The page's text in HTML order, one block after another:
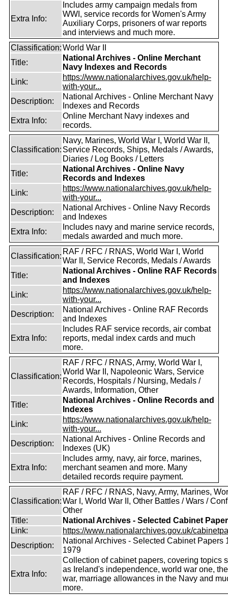
Extra Info:
Includes army campaign medals from
WWI, service records for Women's Army
Auxiliary Corps, prisoners of war reports
and interviews and much more.
Classification:World War II
Title:
National Archives - Online Merchant
Navy Indexes and Records
Link:
https://www.nationalarchives.gov.uk/help-
with-your...
Description:
National Archives - Online Merchant Navy
Indexes and Records
Extra Info:
Online Merchant Navy indexes and
records.
Classification:
Navy, Marines, World War I, World War II,
Service Records, Ships, Medals / Awards,
Diaries / Log Books / Letters
Title:
National Archives - Online Navy
Records and Indexes
Link:
https://www.nationalarchives.gov.uk/help-
with-your...
Description:
National Archives - Online Navy Records
and Indexes
Extra Info:
Includes navy and marine service records,
medals awarded and much more.
Classification:
RAF / RFC / RNAS, World War I, World
War II, Service Records, Medals / Awards
Title:
National Archives - Online RAF Records
and Indexes
Link:
https://www.nationalarchives.gov.uk/help-
with-your...
Description:
National Archives - Online RAF Records
and Indexes
Extra Info:
Includes RAF service records, air combat
reports, medal index cards and much
more.
Classification:
RAF / RFC / RNAS, Army, World War I,
World War II, Napoleonic Wars, Service
Records, Hospitals / Nursing, Medals /
Awards, Information, Other
Title:
National Archives - Online Records and
Indexes
Link:
https://www.nationalarchives.gov.uk/help-
with-your...
Description:
National Archives - Online Records and
Indexes (UK)
Extra Info:
Includes army, navy, air force, marines,
merchant seamen and more. Many
detailed records require payment.
Classification:
RAF / RFC / RNAS, Navy, Army, Marines,
War I, World War II, Other Battles / Wars /
Other
Title:
National Archives - Selected Cabinet
Link:
https://www.nationalarchives.gov.uk/
Description:
National Archives - Selected Cabinet Papers
1979
Extra Info:
Collection of cabinet papers, covering topics
as Ireland's independence, world war one,
war, marriage allowances in the Navy and
more.